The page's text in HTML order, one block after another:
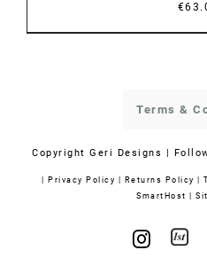
€
Terms &
CopyrightGeri Designs |
| Privacy Policy | Returns Policy |
SmartHost |